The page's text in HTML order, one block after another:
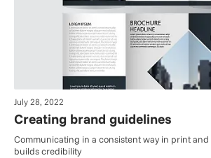
July 28, 2022
Creating brand guidelines
Communicating in a consistent way in print
builds credibility